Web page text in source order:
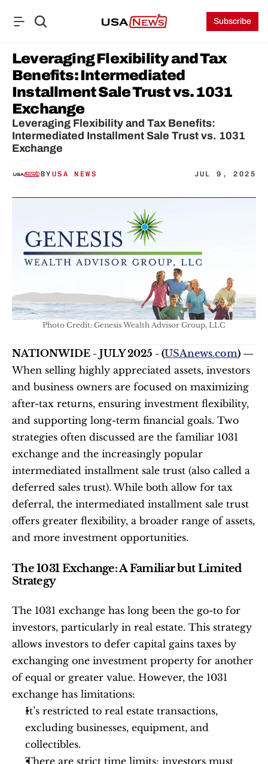
Subscribe
Leveraging Flexibility and Tax
Benefits: Intermediated
Installment Sale Trust vs. 1031
Exchange
Leveraging Flexibility and Tax Benefits:
Intermediated Installment Sale Trust vs. 1031
Exchange
BY USA NEWS JUL 9, 2025
Photo Credit: Genesis Wealth Advisor Group, LLC
NATIONWIDE - JULY 2025 - (USAnews.com
When selling highly appreciated assets, investors
and business owners are focused on maximizing
after-tax returns, ensuring investment flexibility,
and supporting long-term financial goals. Two
strategies often discussed are the familiar 1031
exchange and the increasingly popular
intermediated installment sale trust (also called a
deferred sales trust). While both allow for tax
deferral, the intermediated installment sale trust
offers greater flexibility, a broader range of assets,
and more investment opportunities.
The 1031 Exchange: A Familiar but Limited
Strategy
The 1031 exchange has long been the go-to for
investors, particularly in real estate. This strategy
allows investors to defer capital gains taxes by
exchanging one investment property for another
of equal or greater value. However, the 1031
exchange has limitations:
It’s restricted to real estate transactions,
excluding businesses, equipment, and
collectibles.
There are strict time limits: investors must